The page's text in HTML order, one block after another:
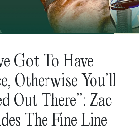
Got To Have
Otherwise You’ll
Out There”: Zac
The Fine Line